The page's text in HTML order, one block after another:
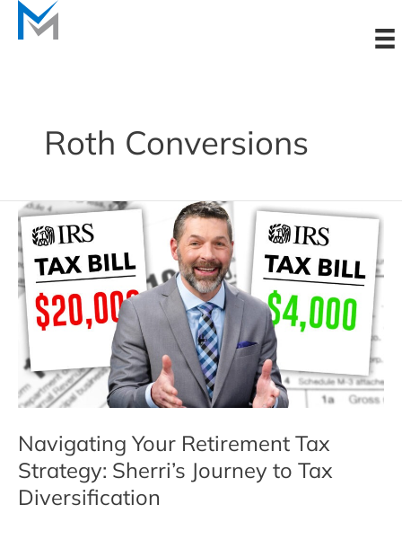
Skip
Roth Conversions
Navigating Your Retirement Tax
Strategy: Sherri’s Journey to Tax
Diversification